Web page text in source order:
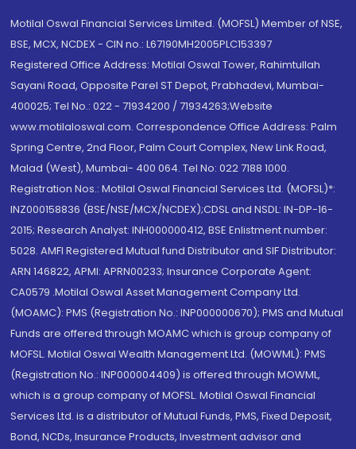
Motilal Oswal Financial Services Limited. (MOFSL) Member of NSE,
BSE, MCX, NCDEX - CIN no.: L67190MH2005PLC153397
Registered Office Address: Motilal Oswal Tower, Rahimtullah
Sayani Road, Opposite Parel ST Depot, Prabhadevi, Mumbai-
400025; Tel No.: 022 - 71934200 / 71934263;Website
www.motilaloswal.com. Correspondence Office Address: Palm
Spring Centre, 2nd Floor, Palm Court Complex, New Link Road,
Malad (West), Mumbai- 400 064. Tel No: 022 7188 1000.
Registration Nos.: Motilal Oswal Financial Services Ltd. (MOFSL)*:
INZ000158836 (BSE/NSE/MCX/NCDEX);CDSL and NSDL: IN-DP-16-
2015; Research Analyst: INH000000412, BSE Enlistment number:
5028. AMFI Registered Mutual fund Distributor and SIF Distributor:
ARN 146822, APMI: APRN00233; Insurance Corporate Agent:
CA0579 .Motilal Oswal Asset Management Company Ltd.
(MOAMC): PMS (Registration No.: INP000000670); PMS and Mutual
Funds are offered through MOAMC which is group company of
MOFSL. Motilal Oswal Wealth Management Ltd. (MOWML): PMS
(Registration No.: INP000004409) is offered through MOWML,
which is a group company of MOFSL. Motilal Oswal Financial
Services Ltd. is a distributor of Mutual Funds, PMS, Fixed Deposit,
Bond, NCDs, Insurance Products, Investment advisor and